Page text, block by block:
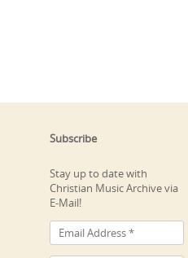
Subscribe
Stay up to date with
Christian Music Archive via
E-Mail!